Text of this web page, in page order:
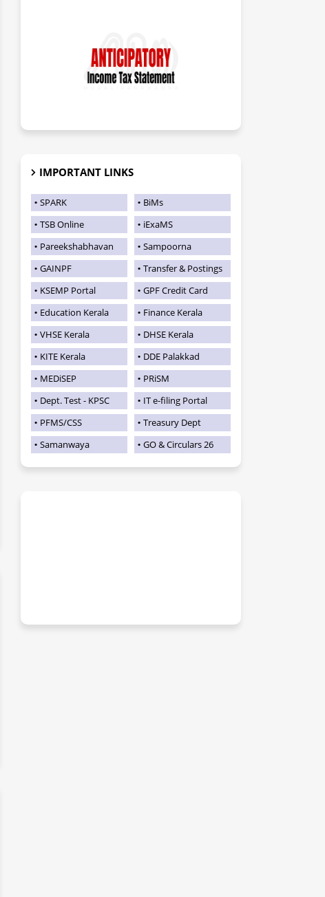
IMPORTANT LINKS
SPARK
BiMs
TSB Online
iExaMS
Pareekshabhavan
Sampoorna
GAINPF
Transfer & Postings
KSEMP Portal
GPF Credit Card
Education Kerala
Finance Kerala
VHSE Kerala
DHSE Kerala
KITE Kerala
DDE Palakkad
MEDiSEP
PRiSM
Dept. Test - KPSC
IT e-filing Portal
PFMS/CSS
Treasury Dept
Samanwaya
GO & Circulars 26